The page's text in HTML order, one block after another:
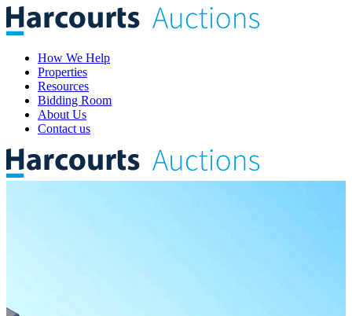
How We Help
Properties
Resources
Bidding Room
About Us
Contact us